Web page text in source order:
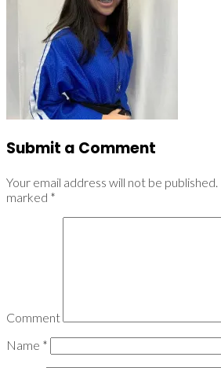
Submit a Comment
Your email address will not be published.
marked *
Comment
Name *